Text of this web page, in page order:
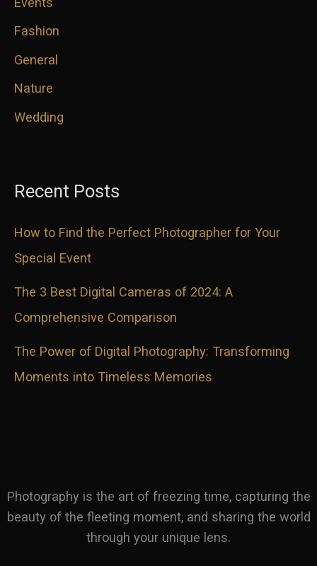
Fashion
General
Nature
Wedding
Recent Posts
How to Find the Perfect Photographer for Your
Special Event
The 3 Best Digital Cameras of 2024: A
Comprehensive Comparison
The Power of Digital Photography: Transforming
Moments into Timeless Memories
Photography is the art of freezing time, capturing the
beauty of the fleeting moment, and sharing the world
through your unique lens.